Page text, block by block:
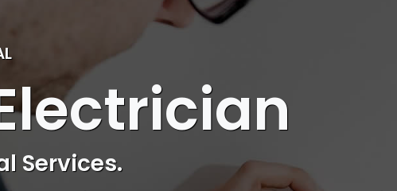
Control Services